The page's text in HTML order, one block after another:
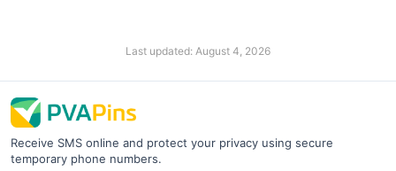
Last updated: August 4, 2026
Receive SMS online and protect your privacy using secure
temporary phone numbers.